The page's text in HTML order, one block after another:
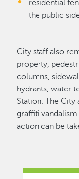
residential
the public
City staff also
property,
columns,
hydrants, water
Station. The
graffiti
action can be